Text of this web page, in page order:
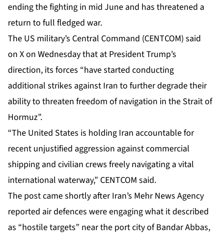
ending the fighting in mid June and has threatened a
return to full fledged war.
The US military’s Central Command (CENTCOM) said
on X on Wednesday that at President Trump’s
direction, its forces “have started conducting
additional strikes against Iran to further degrade their
ability to threaten freedom of navigation in the Strait of
Hormuz”.
“The United States is holding Iran accountable for
recent unjustified aggression against commercial
shipping and civilian crews freely navigating a vital
international waterway,” CENTCOM said.
The post came shortly after Iran’s Mehr News Agency
reported air defences were engaging what it described
as “hostile targets” near the port city of Bandar Abbas,